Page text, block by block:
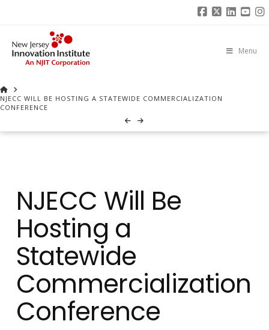
Menu
HOME
NJECC WILL BE HOSTING A STATEWIDE COMMERCIALIZATION
CONFERENCE
NJECC Will Be
Hosting a
Statewide
Commercialization
Conference